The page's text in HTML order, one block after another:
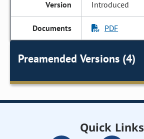
Introduced
PDF
Preamended Versions (4)
Quick Links